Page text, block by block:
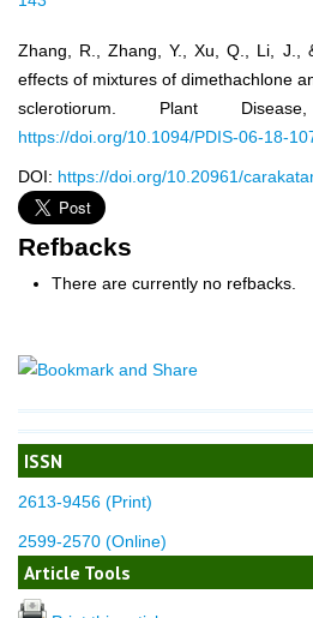
ISSN
2613-9456 (Print)
2599-2570 (Online)
Article Tools
Zhang, R., Zhang, Y., Xu, Q., Li, J.,
effects of mixtures of dimethachlone
sclerotiorum. Plant
https://doi.org/10.1094/PDIS-06-18-
DOI: https://doi.org/10.20961/
Refbacks
There are currently no refbacks.